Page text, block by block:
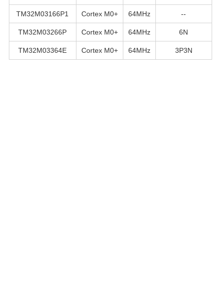
TM32M03166P1 Cortex M0+ 64MHz --
TM32M03266P Cortex M0+ 64MHz 6N
TM32M03364E Cortex M0+ 64MHz 3P3N